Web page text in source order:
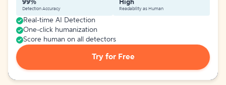
99%
Detection Accuracy
High
Readability as Human
Real-time AI Detection
One-click humanization
Score human on all detectors
Try for Free